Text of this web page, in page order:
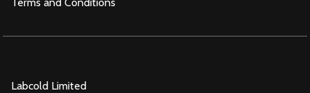
Labcold Limited